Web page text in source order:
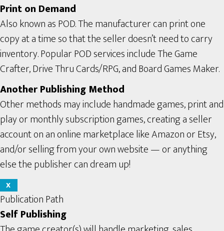
Print on Demand
Also known as POD. The manufacturer can print one
copy at a time so that the seller doesn’t need to carry
inventory. Popular POD services include The Game
Crafter, Drive Thru Cards/RPG, and Board Games Maker.
Another Publishing Method
Other methods may include handmade games, print and
play or monthly subscription games, creating a seller
account on an online marketplace like Amazon or Etsy,
and/or selling from your own website — or anything
else the publisher can dream up!
X
Publication Path
Self Publishing